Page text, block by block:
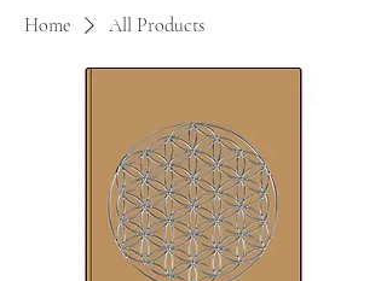
Home All Products